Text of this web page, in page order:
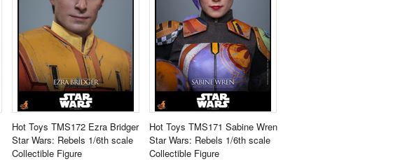
Hot Toys TMS172 Ezra Bridger
Star Wars: Rebels 1/6th scale
Collectible Figure
Hot Toys TMS171 Sabine Wren
Star Wars: Rebels 1/6th scale
Collectible Figure